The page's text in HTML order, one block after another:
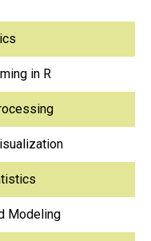
in R
Modeling